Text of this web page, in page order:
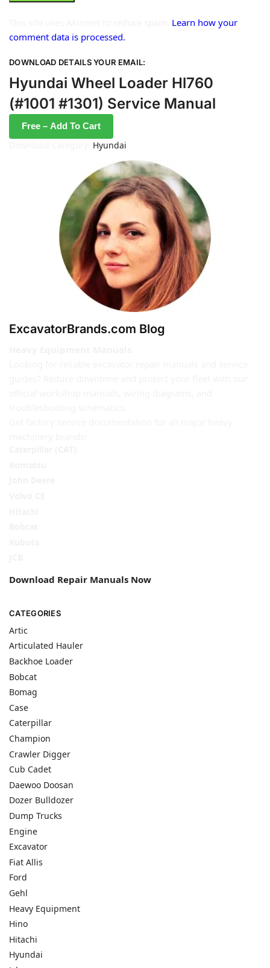
Learn how your
comment data is processed.
DOWNLOAD DETAILS YOUR EMAIL:
Hyundai Wheel Loader Hl760
(#1001 #1301) Service Manual
Free – Add To Cart
Hyundai
ExcavatorBrands.com Blog
Download Repair Manuals Now
CATEGORIES
Artic
Articulated Hauler
Backhoe Loader
Bobcat
Bomag
Case
Caterpillar
Champion
Crawler Digger
Cub Cadet
Daewoo Doosan
Dozer Bulldozer
Dump Trucks
Engine
Excavator
Fiat Allis
Ford
Gehl
Heavy Equipment
Hino
Hitachi
Hyundai